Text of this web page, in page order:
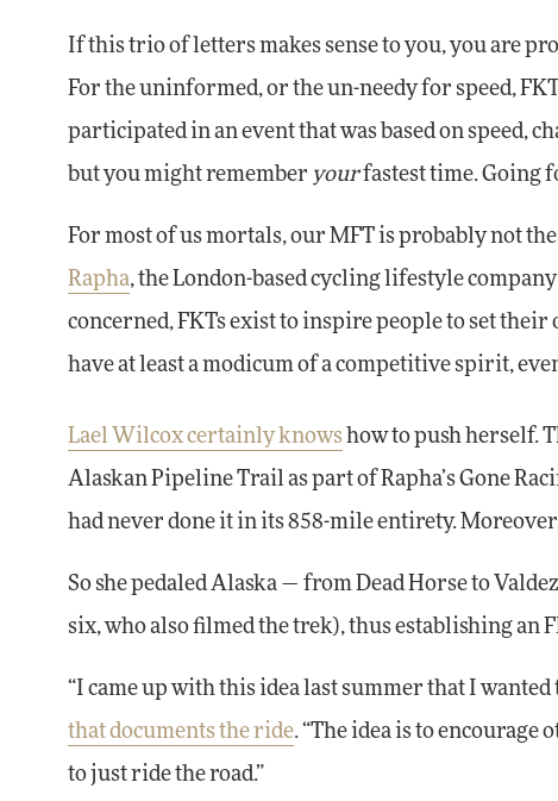
If this trio of letters makes sense to you, you are
For the uninformed, or the un-needy for speed,
participated in an event that was based on speed,
but you might remember yourfastest time. Going
For most of us mortals, our MFT is probably not
Rapha, the London-based cycling lifestyle
concerned, FKTs exist to inspire people to set
have at least a modicum of a competitive spirit,
Lael Wilcox certainly knows how to push herself.
Alaskan Pipeline Trail as part of Rapha’s Gone
had never done it in its 858-mile entirety.
So she pedaled Alaska — from Dead Horse to
six, who also filmed the trek), thus establishing an
“I came up with this idea last summer that I
that documents the ride. “The idea is to encourage
to just ride the road.”